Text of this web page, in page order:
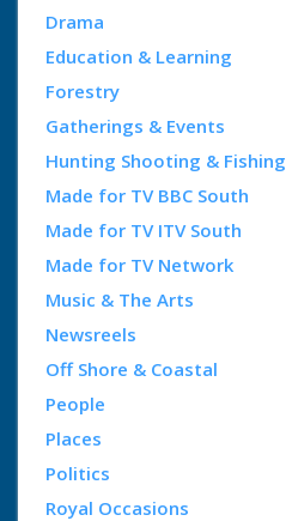
Drama
Education & Learning
Forestry
Gatherings & Events
Hunting Shooting & Fishing
Made for TV BBC South
Made for TV ITV South
Made for TV Network
Music & The Arts
Newsreels
Off Shore & Coastal
People
Places
Politics
Royal Occasions